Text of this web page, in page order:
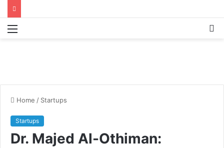
Home / Startups
Startups
Dr. Majed Al-Othiman: